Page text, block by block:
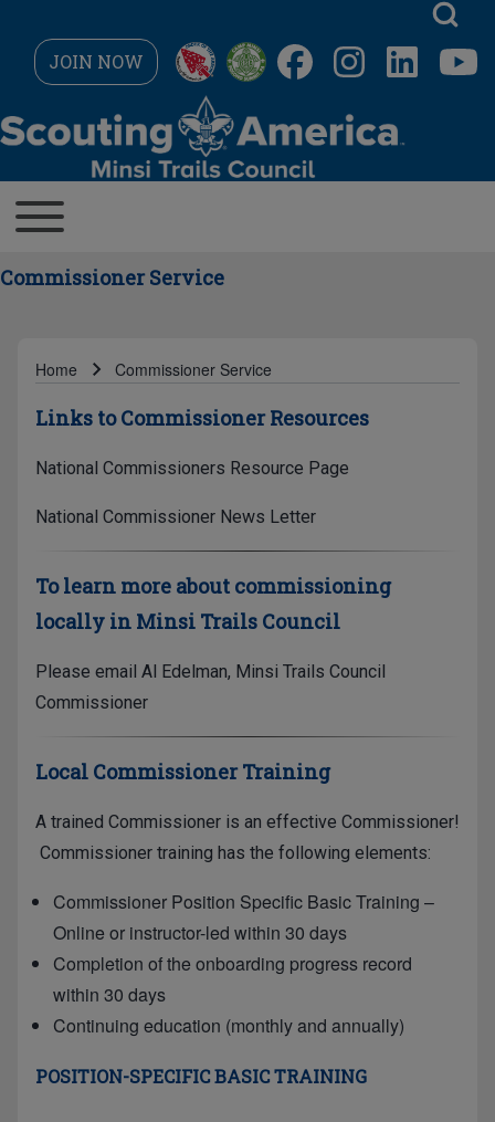
Close search
Search
JOIN NOW
MAIN NAVIGATION
Toggle main menu
Commissioner Service
Breadcrumb
Home Commissioner Service
Links to Commissioner Resources
National Commissioners Resource Page
National Commissioner News Letter
To learn more about commissioning
locally in Minsi Trails Council
Please email Al Edelman, Minsi Trails Council
Commissioner
Local Commissioner Training
A trained Commissioner is an effective Commissioner!
Commissioner training has the following elements:
Commissioner Position Specific Basic Training –
Online or instructor-led within 30 days
Completion of the onboarding progress record
within 30 days
Continuing education (monthly and annually)
POSITION-SPECIFIC BASIC TRAINING